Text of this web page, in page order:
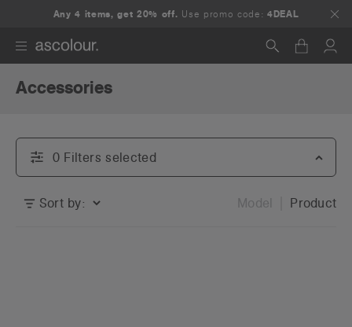
Any 4 items, get 20% off. Use promo code:4DEAL
Search
Accessories
0 Filters selected
Sort by: Model Product